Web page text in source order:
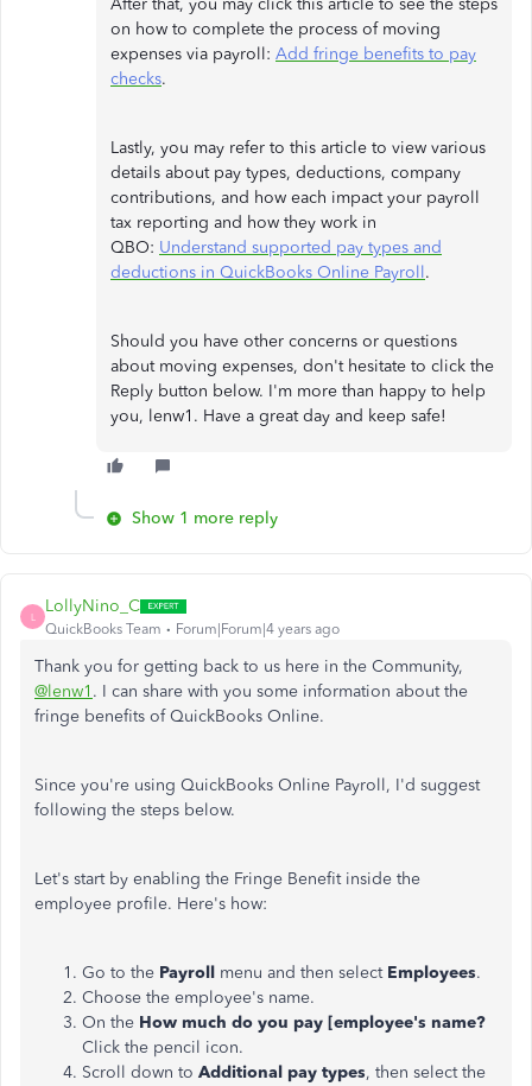
After that, you may click this article to see the steps
on how to complete the process of moving
expenses via payroll: Add fringe benefits to pay
checks.
Lastly, you may refer to this article to view various
details about pay types, deductions, company
contributions, and how each impact your payroll
tax reporting and how they work in
QBO: Understand supported pay types and
deductions in QuickBooks Online Payroll.
Should you have other concerns or questions
about moving expenses, don't hesitate to click the
Reply button below. I'm more than happy to help
you, lenw1. Have a great day and keep safe!
Show 1 more reply
L
LollyNino_C
QuickBooks Team Forum|Forum|4 years ago
Thank you for getting back to us here in the Community,
@lenw1 . I can share with you some information about the
fringe benefits of QuickBooks Online.
Since you're using QuickBooks Online Payroll, I'd suggest
following the steps below.
Let's start by enabling the Fringe Benefit inside the
employee profile. Here's how:
Go to the Payroll menu and then select Employees.
Choose the employee's name.
On the How much do you pay [employee's name?
Click the pencil icon.
Scroll down to Additional pay types, then select the